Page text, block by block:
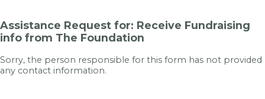
Assistance Request for: Receive Fundraising
info from The Foundation
Sorry, the person responsible for this form has not provided
any contact information.